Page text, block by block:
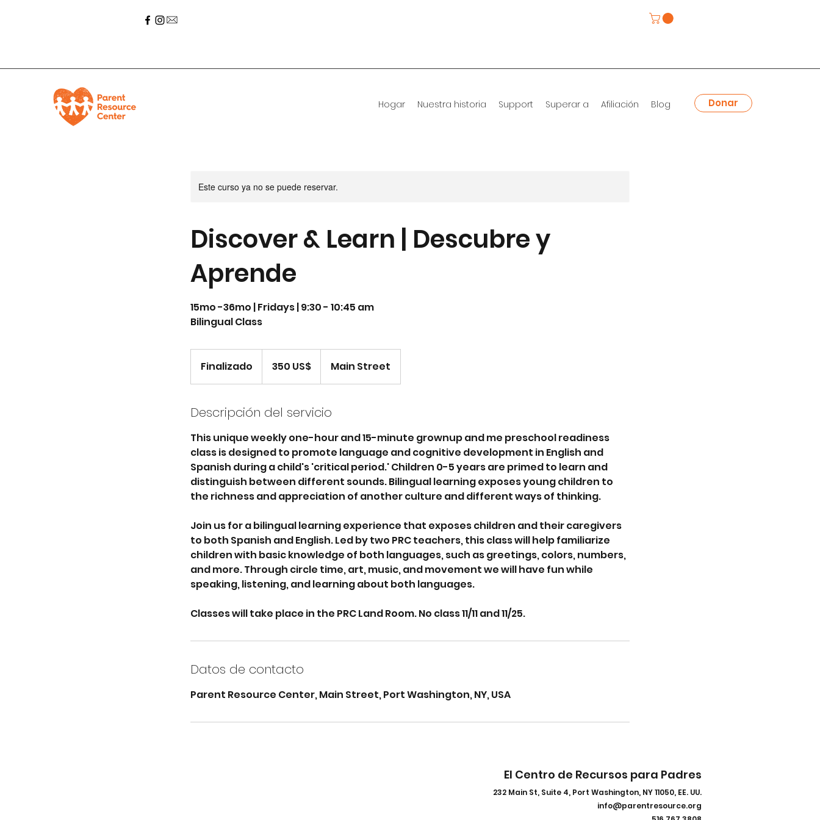
Hogar Nuestra historia Support Superar a Afiliación Blog Donar
Este curso ya no se puede reservar.
Discover & Learn | Descubre y
Aprende
15mo -36mo | Fridays | 9:30 - 10:45 am
Bilingual Class
Finalizado
i
a
i
z
a
d
o
estadounidenses
350 US$ Main Street
Descripción del servicio
This unique weekly one-hour and 15-minute grownup and me preschool readiness
class is designed to promote language and cognitive development in English and
Spanish during a child's 'critical period.' Children 0-5 years are primed to learn and
distinguish between different sounds. Bilingual learning exposes young children to
the richness and appreciation of another culture and different ways of thinking.
Join us for a bilingual learning experience that exposes children and their caregivers
to both Spanish and English. Led by two PRC teachers, this class will help familiarize
children with basic knowledge of both languages, such as greetings, colors, numbers,
and more. Through circle time, art, music, and movement we will have fun while
speaking, listening, and learning about both languages.
Classes will take place in the PRC Land Room. No class 11/11 and 11/25.
Datos de contacto
Parent Resource Center, Main Street, Port Washington, NY, USA
El Centro de Recursos para Padres
232 Main St, Suite 4, Port Washington, NY 11050, EE. UU.
info@parentresource.org